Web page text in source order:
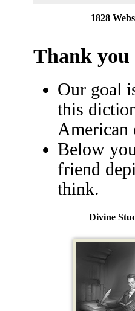
1828
Thank
Our goal
this
American
Below
friend
think.
Divine